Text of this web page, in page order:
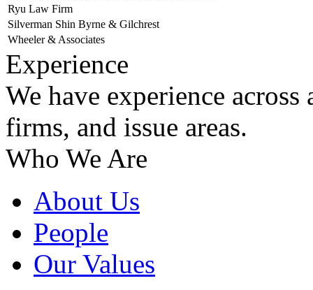
Ryu Law Firm
Silverman Shin Byrne & Gilchrest
Wheeler & Associates
Experience
We have experience
firms, and issue areas.
Who We Are
About Us
People
Our Values